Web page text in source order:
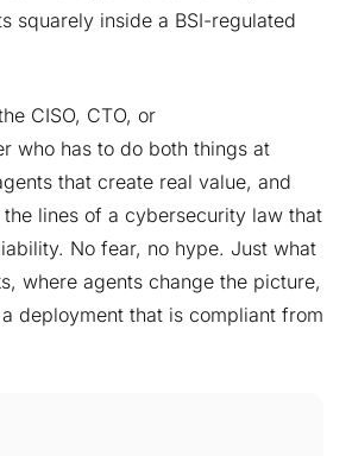
squarely inside a BSI-regulated
CISO, CTO, or
who has to do both things at
that create real value, and
lines of a cybersecurity law that
No fear, no hype. Just what
where agents change the picture,
deployment that is compliant from